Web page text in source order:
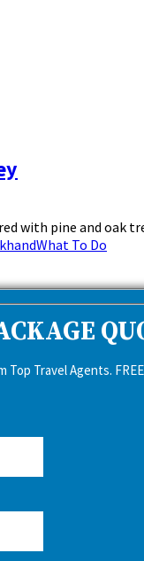
with pine and oak
What To Do
Top Travel Agents.